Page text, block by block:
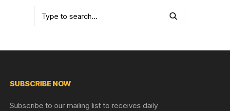
SUBSCRIBE NOW
Subscribe to our mailing list to receives daily